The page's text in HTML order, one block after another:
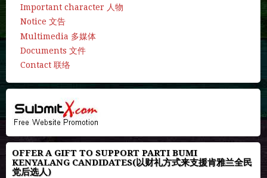
Important character 人物
Notice 文告
Multimedia 多媒体
Documents 文件
Contact 联络
OFFER A GIFT TO SUPPORT PARTI BUMI
KENYALANG CANDIDATES(以财礼方式来支援肯雅兰全民
党后选人)